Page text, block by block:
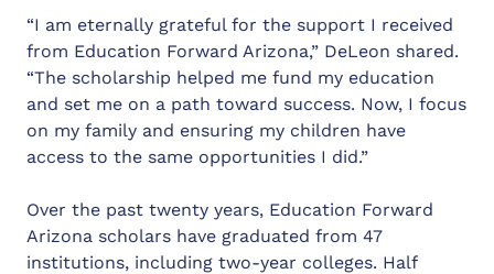
“I am eternally grateful for the support I received
from Education Forward Arizona,” DeLeon shared.
“The scholarship helped me fund my education
and set me on a path toward success. Now, I focus
on my family and ensuring my children have
access to the same opportunities I did.”
Over the past twenty years, Education Forward
Arizona scholars have graduated from 47
institutions, including two-year colleges. Half